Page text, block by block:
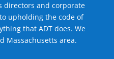
directors and corporate
upholding the code of
that ADT does. We
Massachusetts area.